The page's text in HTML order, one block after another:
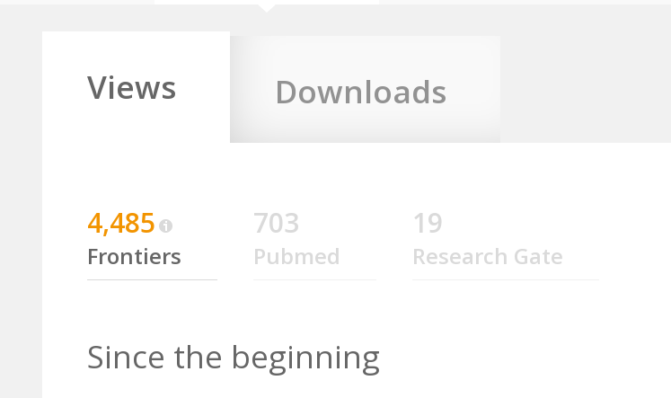
Views Downloads
4,485
Frontiers
703
Pubmed
19
Research Gate
Since the beginning